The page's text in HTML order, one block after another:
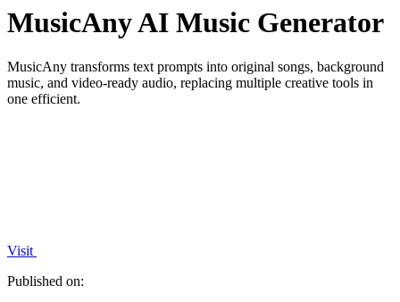
MusicAny AI Music Generator
MusicAny transforms text prompts into original songs, background
music, and video-ready audio, replacing multiple creative tools in
one efficient.
Visit
Published on: